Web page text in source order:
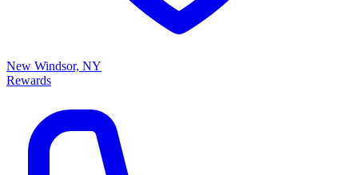
New Windsor, NY
Rewards